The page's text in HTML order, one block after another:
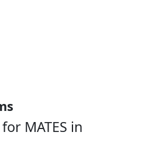
MATES in